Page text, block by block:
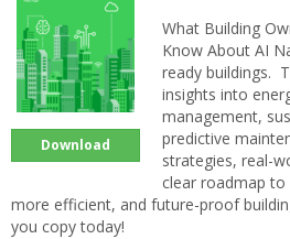
Download
What Building
Know About AI
ready buildings.
insights into
management,
predictive
strategies, real-
clear roadmap
more efficient, and future-proof
you copy today!